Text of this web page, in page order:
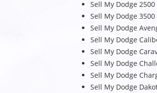
Sell My Dodge
Sell My Dodge
Sell My Dodge
Sell My Dodge
Sell My Dodge
Sell My Dodge
Sell My Dodge
Sell My Dodge